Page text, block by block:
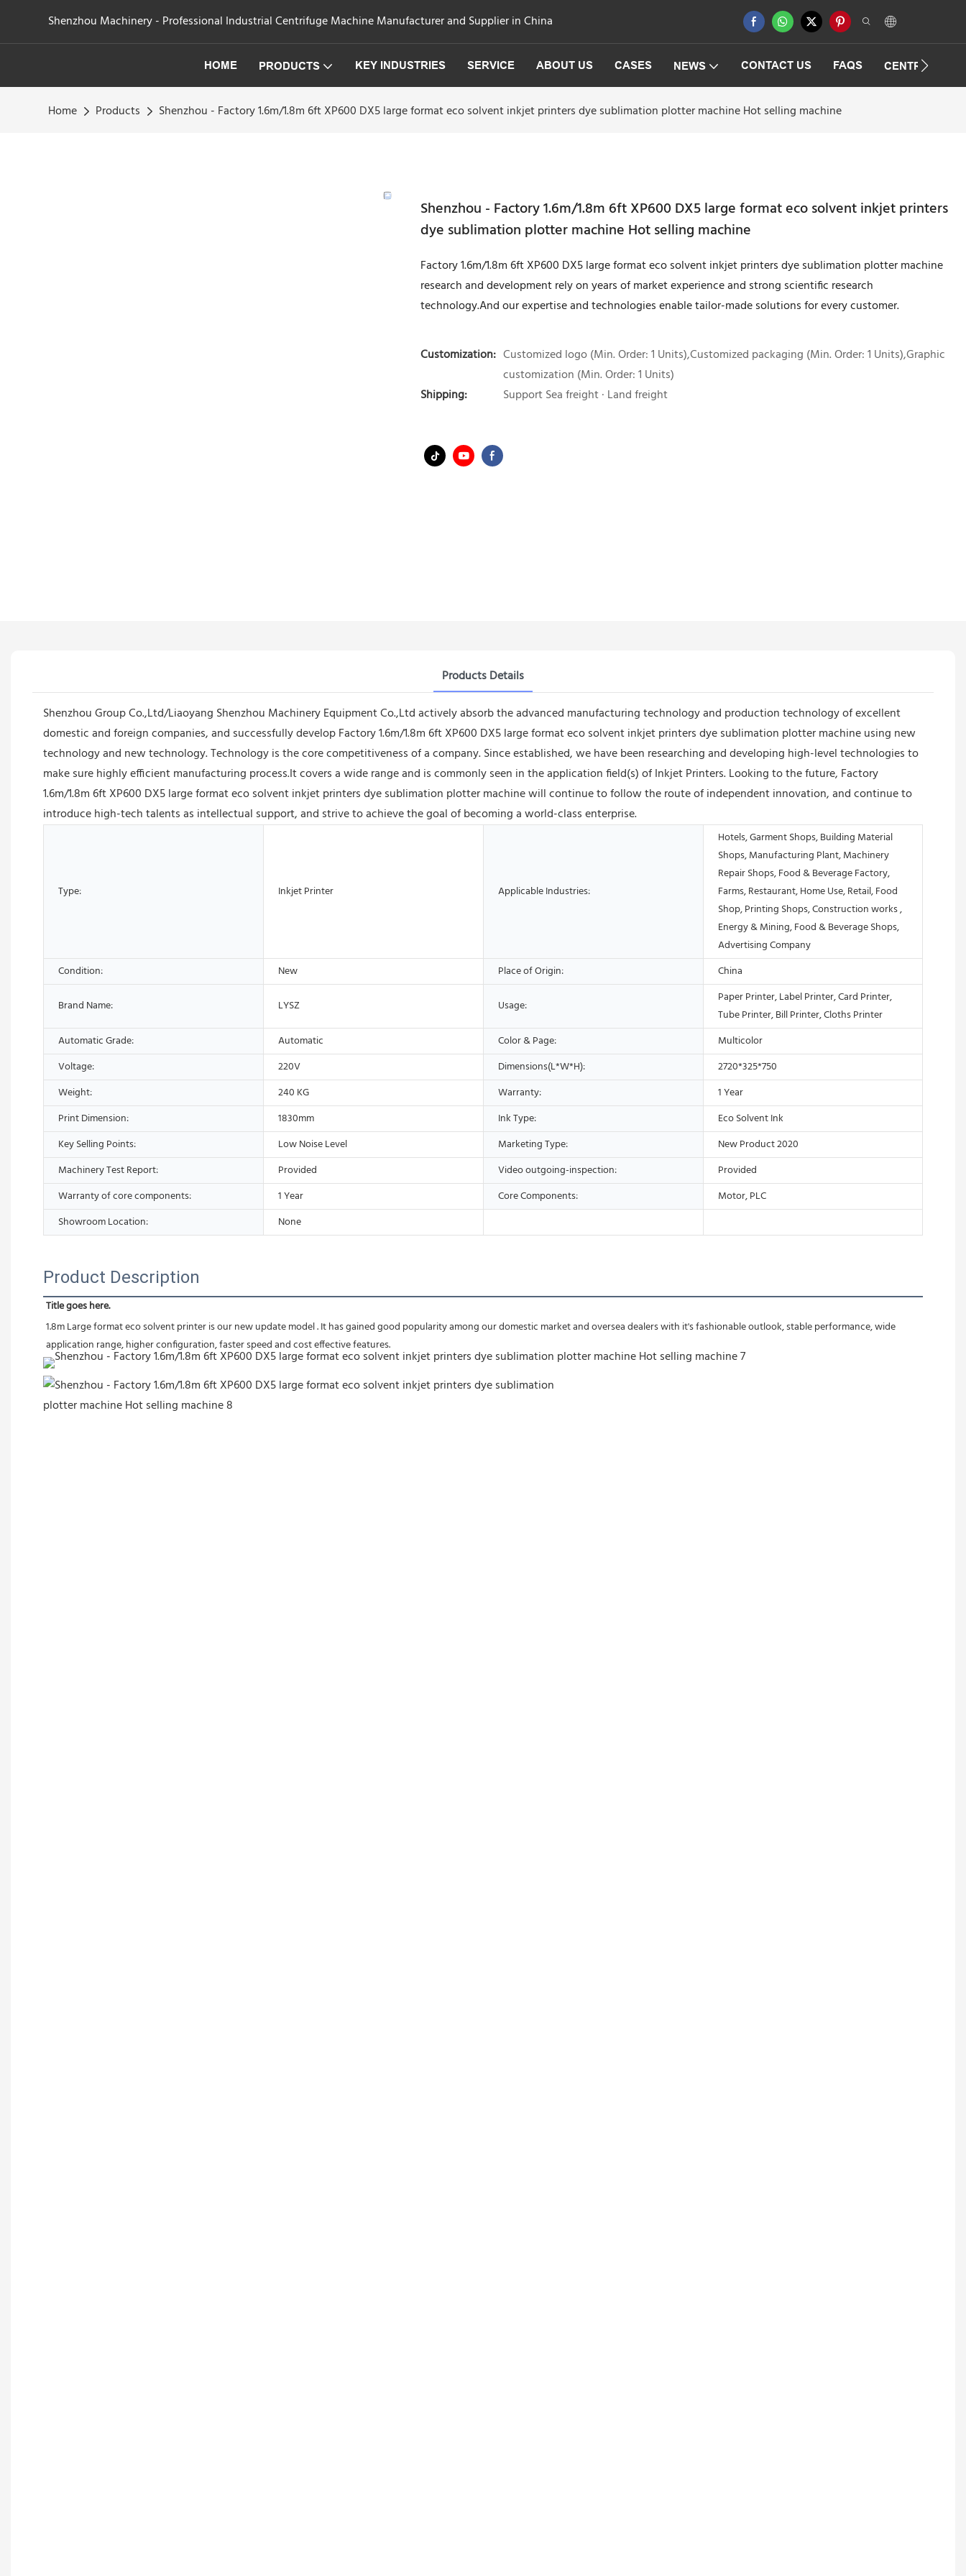
Shenzhou Machinery - Professional Industrial Centrifuge Machine Manufacturer and Supplier in China
HOME PRODUCTS KEY INDUSTRIES SERVICE ABOUT US CASES NEWS CONTACT US FAQS
Home Products Shenzhou - Factory 1.6m/1.8m 6ft XP600 DX5 large format eco solvent inkjet printers dye sublimation plotter machine Hot selling machine
Shenzhou - Factory 1.6m/1.8m 6ft XP600 DX5 large format eco solvent inkjet printers
dye sublimation plotter machine Hot selling machine
Factory 1.6m/1.8m 6ft XP600 DX5 large format eco solvent inkjet printers dye sublimation plotter machine
research and development rely on years of market experience and strong scientific research
technology.And our expertise and technologies enable tailor-made solutions for every customer.
Customization: Customized logo (Min. Order: 1 Units),Customized packaging (Min. Order: 1 Units),Graphic
customization (Min. Order: 1 Units)
Shipping:
Support Sea freight · Land freight
Products Details
Shenzhou Group Co.,Ltd/Liaoyang Shenzhou Machinery Equipment Co.,Ltd actively absorb the advanced manufacturing technology and production technology of excellent
domestic and foreign companies, and successfully develop Factory 1.6m/1.8m 6ft XP600 DX5 large format eco solvent inkjet printers dye sublimation plotter machine using new
technology and new technology. Technology is the core competitiveness of a company. Since established, we have been researching and developing high-level technologies to
make sure highly efficient manufacturing process.It covers a wide range and is commonly seen in the application field(s) of Inkjet Printers. Looking to the future, Factory
1.6m/1.8m 6ft XP600 DX5 large format eco solvent inkjet printers dye sublimation plotter machine will continue to follow the route of independent innovation, and continue to
introduce high-tech talents as intellectual support, and strive to achieve the goal of becoming a world-class enterprise.
Type: Inkjet Printer Applicable Industries:
Hotels, Garment Shops, Building Material
Shops, Manufacturing Plant, Machinery
Repair Shops, Food & Beverage Factory,
Farms, Restaurant, Home Use, Retail, Food
Shop, Printing Shops, Construction works ,
Energy & Mining, Food & Beverage Shops,
Advertising Company
Condition:
New Place of Origin: China
Brand Name: LYSZ Usage:
Paper Printer, Label Printer, Card Printer,
Tube Printer, Bill Printer, Cloths Printer
Automatic Grade:
Automatic Color & Page:
Multicolor
Voltage:
220V Dimensions(L*W*H):
2720*325*750
Weight:
240 KG Warranty:
1 Year
Print Dimension:
1830mm Ink Type:
Eco Solvent Ink
Key Selling Points:
Low Noise Level Marketing Type:
New Product 2020
Machinery Test Report:
Provided Video outgoing-inspection:
Provided
Warranty of core components:
1 Year Core Components:
Motor, PLC
Showroom Location:
None
Product Description
Title goes here.
1.8m Large format eco solvent printer is our new update model . It has gained good popularity among our domestic market and oversea dealers with it's fashionable outlook, stable performance, wide
application range, higher configuration, faster speed and cost effective features.